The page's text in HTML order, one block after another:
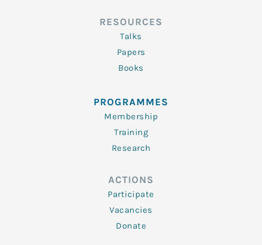
RESOURCES
Talks
Papers
Books
PROGRAMMES
Membership
Training
Research
ACTIONS
Participate
Vacancies
Donate